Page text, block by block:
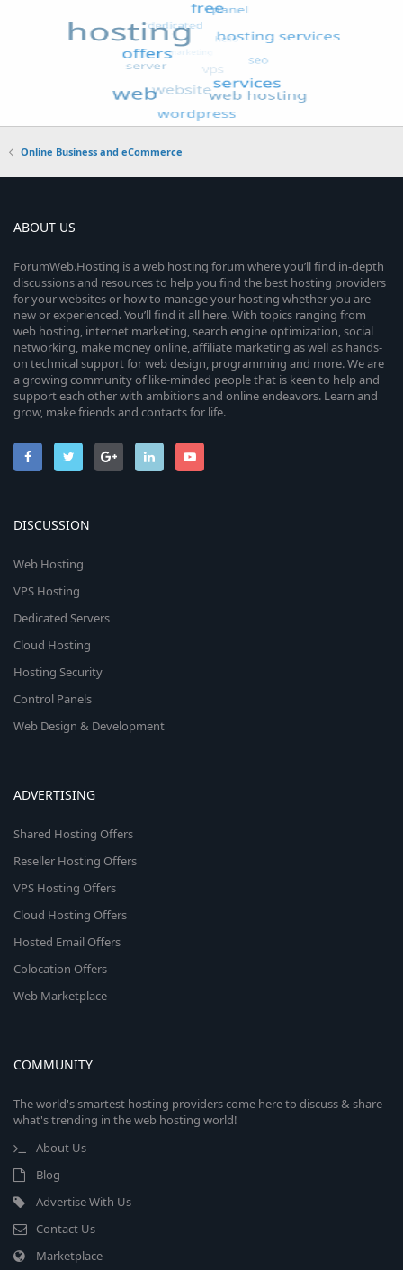
Online Business and eCommerce
ABOUT US
ForumWeb.Hosting is a web hosting forum where you’ll find in-depth
discussions and resources to help you find the best hosting providers
for your websites or how to manage your hosting whether you are
new or experienced. You’ll find it all here. With topics ranging from
web hosting, internet marketing, search engine optimization, social
networking, make money online, affiliate marketing as well as hands-
on technical support for web design, programming and more. We are
a growing community of like-minded people that is keen to help and
support each other with ambitions and online endeavors. Learn and
grow, make friends and contacts for life.
DISCUSSION
Web Hosting
VPS Hosting
Dedicated Servers
Cloud Hosting
Hosting Security
Control Panels
Web Design & Development
ADVERTISING
Shared Hosting Offers
Reseller Hosting Offers
VPS Hosting Offers
Cloud Hosting Offers
Hosted Email Offers
Colocation Offers
Web Marketplace
COMMUNITY
The world's smartest hosting providers come here to discuss & share
what's trending in the web hosting world!
About Us
Blog
Advertise With Us
Contact Us
Marketplace